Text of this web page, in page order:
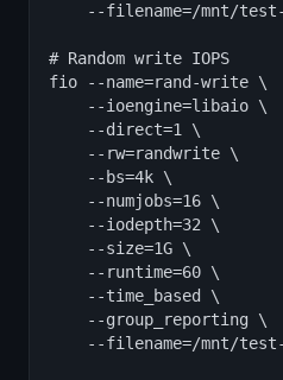
--filename=/mnt/
# Random write IOPS
fio --name=rand-write \
    --ioengine=libaio \
    --direct=1 \
    --rw=randwrite \
    --bs=4k \
    --numjobs=16 \
    --iodepth=32 \
    --size=1G \
    --runtime=60 \
    --time_based \
    --group_reporting \
--filename=/mnt/